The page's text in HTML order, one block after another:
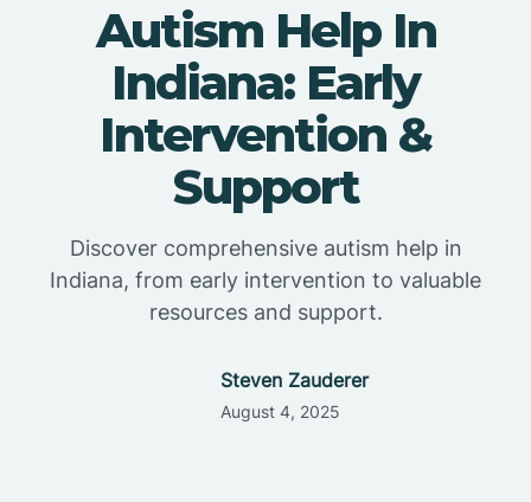
Autism Help In
Indiana: Early
Intervention &
Support
Discover comprehensive autism help in
Indiana, from early intervention to valuable
resources and support.
Steven Zauderer
August 4, 2025